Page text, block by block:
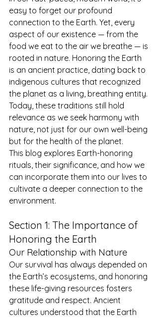
easy to forget our profound
connection to the Earth. Yet, every
aspect of our existence — from the
food we eat to the air we breathe — is
rooted in nature. Honoring the Earth
is an ancient practice, dating back to
indigenous cultures that recognized
the planet as a living, breathing entity.
Today, these traditions still hold
relevance as we seek harmony with
nature, not just for our own well-being
but for the health of the planet.
This blog explores Earth-honoring
rituals, their significance, and how we
can incorporate them into our lives to
cultivate a deeper connection to the
environment.
Section 1: The Importance of
Honoring the Earth
Our Relationship with Nature
Our survival has always depended on
the Earth’s ecosystems, and honoring
these life-giving resources fosters
gratitude and respect. Ancient
cultures understood that the Earth